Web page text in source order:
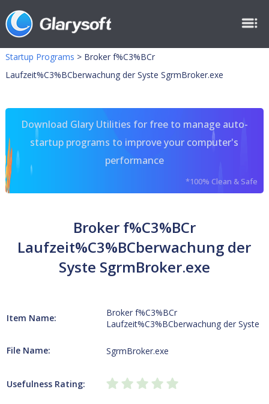
Startup Programs > Broker f%C3%BCr
Laufzeit%C3%BCberwachung der Syste SgrmBroker.exe
Download Glary Utilities for free to manage auto-
startup programs to improve your computer's
performance
*100% Clean & Safe
Broker f%C3%BCr
Laufzeit%C3%BCberwachung der
Syste SgrmBroker.exe
Item Name:
Broker f%C3%BCr
Laufzeit%C3%BCberwachung der Syste
File Name: SgrmBroker.exe
Usefulness Rating: